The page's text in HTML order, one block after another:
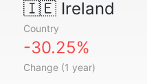
🇮🇪Ireland
Country
-30.25%
Change (1 year)